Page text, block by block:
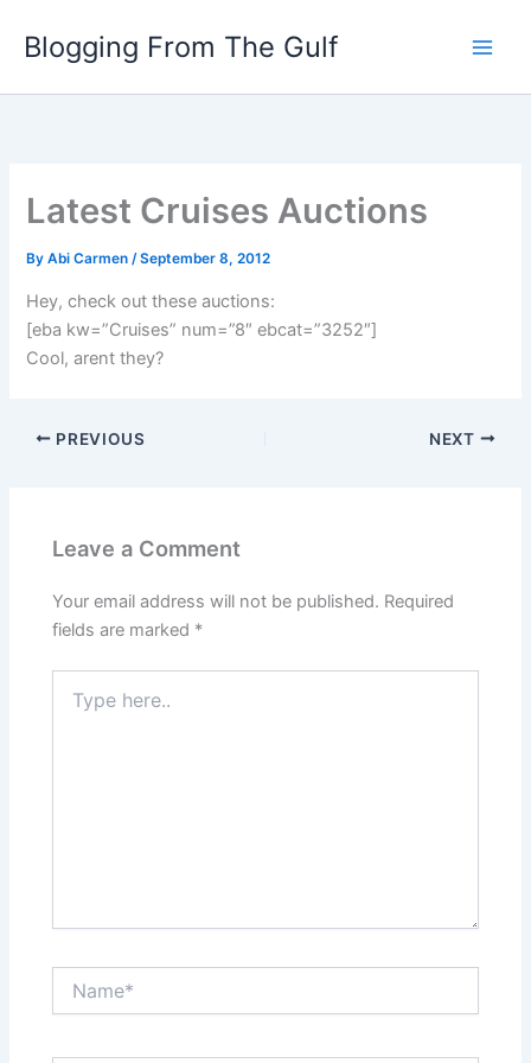
Blogging From The Gulf
Latest Cruises Auctions
ByAbi Carmen/September 8, 2012
Hey, check out these auctions:
[eba kw=”Cruises” num=”8″ ebcat=”3252″]
Cool, arent they?
PREVIOUS NEXT
Leave a Comment
Your email address will not be published. Required
fields are marked *
here..